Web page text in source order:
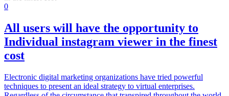
0
All users will have the opportunity to
Individual instagram viewer in the finest
cost
Electronic digital marketing organizations have tried powerful
techniques to present an ideal strategy to virtual enterprises.